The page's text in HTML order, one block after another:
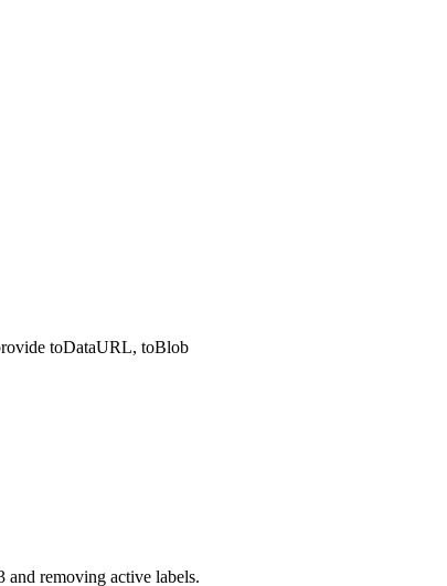
toDataURL, toBlob
and removing active labels.